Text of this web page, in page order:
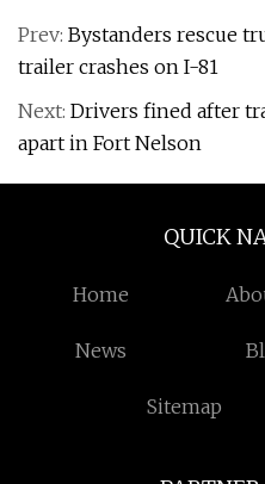
Prev: Bystanders rescue
trailer crashes on I-81
Next: Drivers fined after
apart in Fort Nelson
QUICK
Home
News
Sitemap